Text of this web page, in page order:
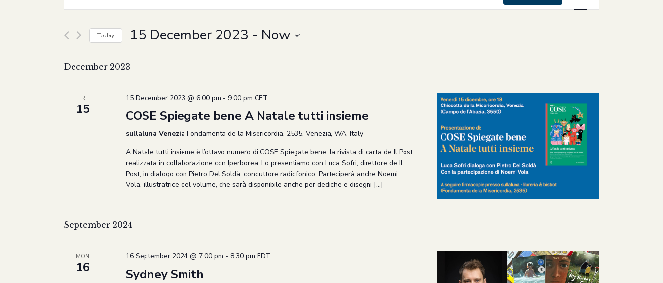
Search
and
Navigation
for
Keyword.
Today 15 December 2023 - Now
date.
December 2023
FRI
15
15 December 2023 @ 6:00 pm - 9:00 pm CET
COSE Spiegate bene A Natale tutti insieme
sullaluna Venezia Fondamenta de la Misericordia, 2535, Venezia, WA, Italy
A Natale tutti insieme è l’ottavo numero di COSE Spiegate bene, la rivista di carta de Il Post
realizzata in collaborazione con Iperborea. Lo presentiamo con Luca Sofri, direttore de Il
Post, in dialogo con Pietro Del Soldà, conduttore radiofonico. Parteciperà anche Noemi
Vola, illustratrice del volume, che sarà disponibile anche per dediche e disegni […]
September 2024
MON
16
16 September 2024 @ 7:00 pm - 8:30 pm EDT
Sydney Smith